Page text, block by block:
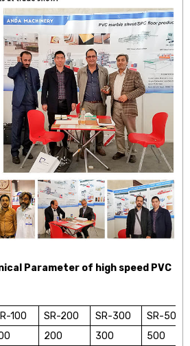
Parameter of high speed PVC
100 SR-200 SR-300
SR-500
200 300
500